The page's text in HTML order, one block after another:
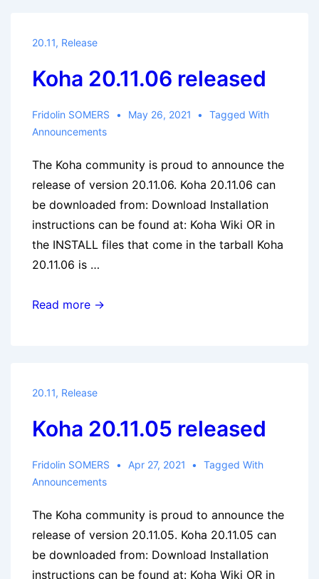
20.11, Release
Koha 20.11.06 released
Fridolin SOMERS May 26, 2021
Tagged With
Announcements
The Koha community is proud to announce the
release of version 20.11.06. Koha 20.11.06 can
be downloaded from: Download Installation
instructions can be found at: Koha Wiki OR in
the INSTALL files that come in the tarball Koha
20.11.06 is …
Koha
Read more →
20.11, Release
Koha 20.11.05 released
Fridolin SOMERS Apr 27, 2021
Tagged With
Announcements
The Koha community is proud to announce the
release of version 20.11.05. Koha 20.11.05 can
be downloaded from: Download Installation
instructions can be found at: Koha Wiki OR in